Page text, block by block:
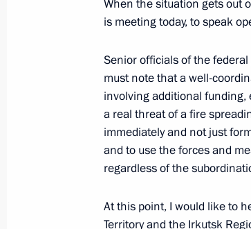
Meeting with Navy
July 26, 2026
When the situation gets out
is meeting today, to speak
Senior officials of the
must note that a well-
involving additional funding,
a real threat of a fire
immediately and not just
and to use the forces and
regardless of the
At this point, I would like to
Territory and the Irkutsk